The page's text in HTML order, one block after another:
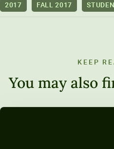
2017 FALL 2017
KEEP
You may also